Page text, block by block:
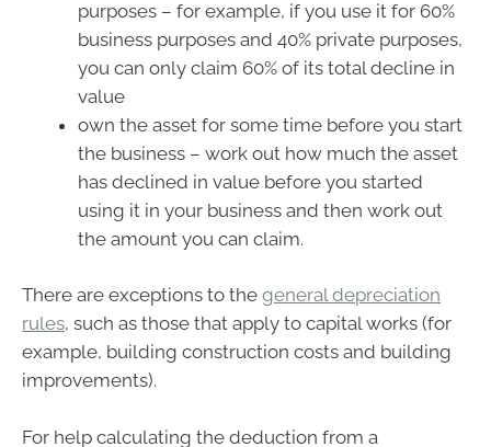
purposes – for example, if you use it for 60%
business purposes and 40% private purposes,
you can only claim 60% of its total decline in
value
own the asset for some time before you start
the business – work out how much the asset
has declined in value before you started
using it in your business and then work out
the amount you can claim.
There are exceptions to the general depreciation
rules, such as those that apply to capital works (for
example, building construction costs and building
improvements).
For help calculating the deduction from a